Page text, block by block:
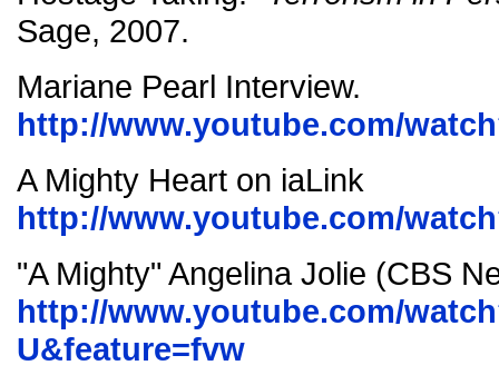
Sage, 2007.
Mariane Pearl Interview.
http://www.youtube.com/
A Mighty Heart on iaLink
http://www.youtube.com/
"A Mighty" Angelina Jolie (CBS
http://www.youtube.com/
U&feature=fvw